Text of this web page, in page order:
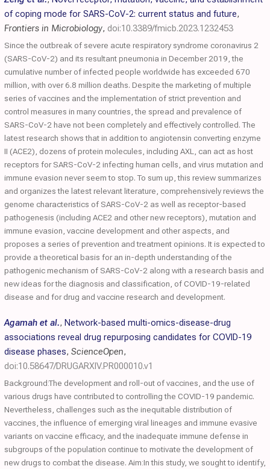
of coping mode for SARS-CoV-2: current status and future,
Frontiers in Microbiology, doi:10.3389/fmicb.2023.1232453
Since the outbreak of severe acute respiratory syndrome coronavirus 2
(SARS-CoV-2) and its resultant pneumonia in December 2019, the
cumulative number of infected people worldwide has exceeded 670
million, with over 6.8 million deaths. Despite the marketing of multiple
series of vaccines and the implementation of strict prevention and
control measures in many countries, the spread and prevalence of
SARS-CoV-2 have not been completely and effectively controlled. The
latest research shows that in addition to angiotensin converting enzyme
II (ACE2), dozens of protein molecules, including AXL, can act as host
receptors for SARS-CoV-2 infecting human cells, and virus mutation and
immune evasion never seem to stop. To sum up, this review summarizes
and organizes the latest relevant literature, comprehensively reviews the
genome characteristics of SARS-CoV-2 as well as receptor-based
pathogenesis (including ACE2 and other new receptors), mutation and
immune evasion, vaccine development and other aspects, and
proposes a series of prevention and treatment opinions. It is expected to
provide a theoretical basis for an in-depth understanding of the
pathogenic mechanism of SARS-CoV-2 along with a research basis and
new ideas for the diagnosis and classification, of COVID-19-related
disease and for drug and vaccine research and development.
Agamah et al., Network-based multi-omics-disease-drug
associations reveal drug repurposing candidates for COVID-19
disease phases, ScienceOpen,
doi:10.58647/DRUGARXIV.PR000010.v1
Background:The development and roll-out of vaccines, and the use of
various drugs have contributed to controlling the COVID-19 pandemic.
Nevertheless, challenges such as the inequitable distribution of
vaccines, the influence of emerging viral lineages and immune evasive
variants on vaccine efficacy, and the inadequate immune defense in
subgroups of the population continue to motivate the development of
new drugs to combat the disease. Aim:In this study, we sought to identify,